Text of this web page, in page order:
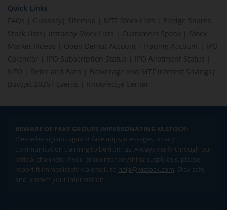
Quick Links
FAQs
Glossary Sitemap MTF Stock Lists
Pledge Shares
Stock Lists
Intraday Stock Lists Customers Speak
Stock
Market Videos
Open Demat Account Trading Account
IPO
Calendar
IPO Subscription Status IPO Allotment Status
NFO
Refer and Earn Brokerage and MTF interest Savings
Budget 2026
Events Knowledge Center
BEWARE OF FAKE GROUPS IMPERSONATING M.STOCK:
Please be vigilant against fake apps, messages, or any
communication claiming to be from us. Always verify through our
official channels. If you encounter anything suspicious, please
report it immediately via email, to help@mstock.com. Stay safe
and protect your information.